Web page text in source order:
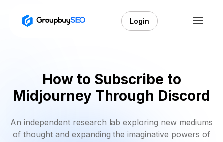
Login
How to Subscribe to
Midjourney Through Discord
An independent research lab exploring new mediums
of thought and expanding the imaginative powers of